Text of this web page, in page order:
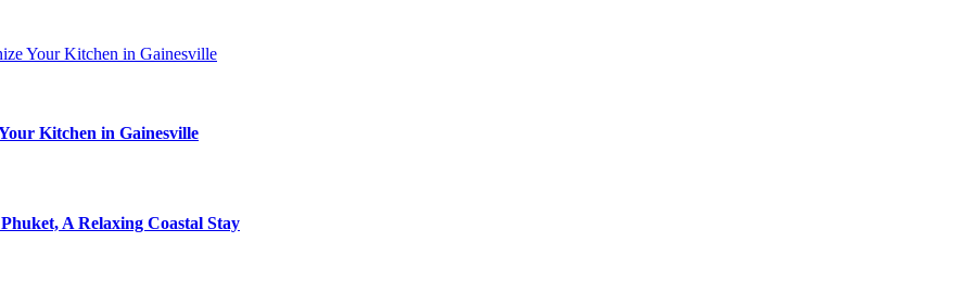
Kitchen in Gainesville
A Relaxing Coastal Stay